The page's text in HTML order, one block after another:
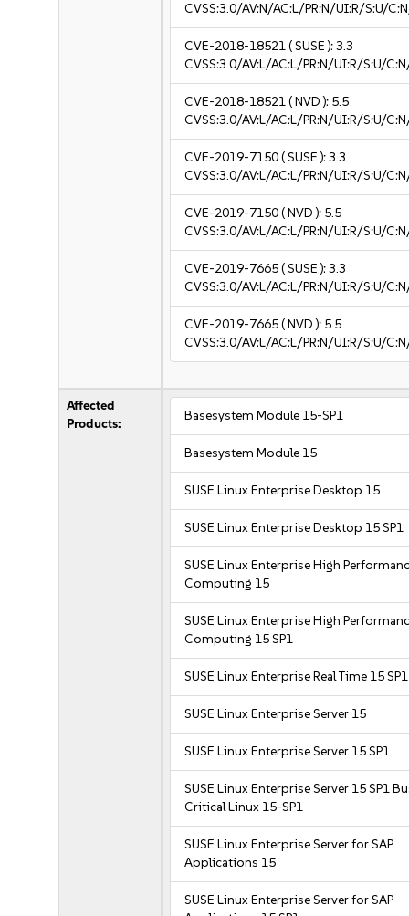
CVSS:3.0/AV:N/AC:L/PR:N/UI:R/S:U/
CVE-2018-18521( SUSE ):3.3
CVSS:3.0/AV:L/AC:L/PR:N/UI:R/S:U/
CVE-2018-18521( NVD ): 5.5
CVSS:3.0/AV:L/AC:L/PR:N/UI:R/S:U/
CVE-2019-7150( SUSE ):3.3
CVSS:3.0/AV:L/AC:L/PR:N/UI:R/S:U/
CVE-2019-7150( NVD ): 5.5
CVSS:3.0/AV:L/AC:L/PR:N/UI:R/S:U/
CVE-2019-7665( SUSE ):3.3
CVSS:3.0/AV:L/AC:L/PR:N/UI:R/S:U/
CVE-2019-7665( NVD ): 5.5
CVSS:3.0/AV:L/AC:L/PR:N/UI:R/S:U/
Affected
Products:
Basesystem Module 15-SP1
Basesystem Module 15
SUSE Linux Enterprise Desktop 15
SUSE Linux Enterprise Desktop 15 SP1
SUSE Linux Enterprise High
Computing 15
SUSE Linux Enterprise High
Computing 15 SP1
SUSE Linux Enterprise Real Time 15 SP1
SUSE Linux Enterprise Server 15
SUSE Linux Enterprise Server 15 SP1
SUSE Linux Enterprise Server 15 SP1
Critical Linux 15-SP1
SUSE Linux Enterprise Server for SAP
Applications 15
SUSE Linux Enterprise Server for SAP